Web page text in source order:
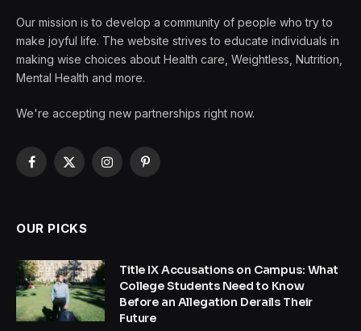
Our mission is to develop a community of people who try to
make joyful life. The website strives to educate individuals in
making wise choices about Health care, Weightless, Nutrition,
Mental Health and more.
We're accepting new partnerships right now.
Facebook
X
InstagramPinterest
OUR PICKS
Title IX Accusations on Campus: What
College Students Need to Know
Before an Allegation Derails Their
Future